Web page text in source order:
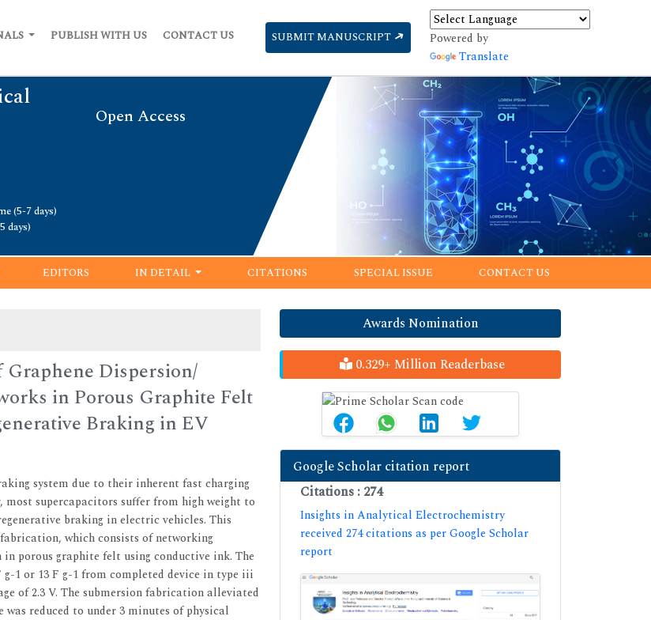
PUBLISH WITH US CONTACT US SUBMIT MANUSCRIPT
Powered by
Translate
Open Access
(5-7 days)
days)
EDITORS IN DETAIL CITATIONS SPECIAL ISSUE CONTACT US
Dispersion/
in Porous Graphite Felt
Braking in EV
system due to their inherent fast charging
supercapacitors suffer from high weight to
braking in electric vehicles. This
which consists of networking
porous graphite felt using conductive ink. The
1 or 13 F g-1 from completed device in type iii
of 2.3 V. The submersion fabrication alleviated
reduced to under 3 minutes of physical
Awards Nomination
0.329+ Million Readerbase
Google Scholar citation report
Citations : 274
Insights in Analytical Electrochemistry
received 274 citations as per Google Scholar
report